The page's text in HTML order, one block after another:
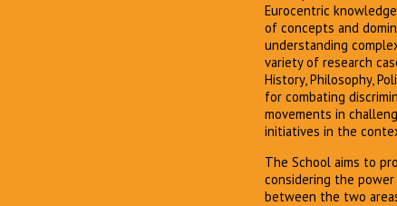
Eurocentric
of concepts and
understanding
variety of research
History, Philosophy,
for combating
movements in
initiatives in the
The School aims to
considering the
between the two